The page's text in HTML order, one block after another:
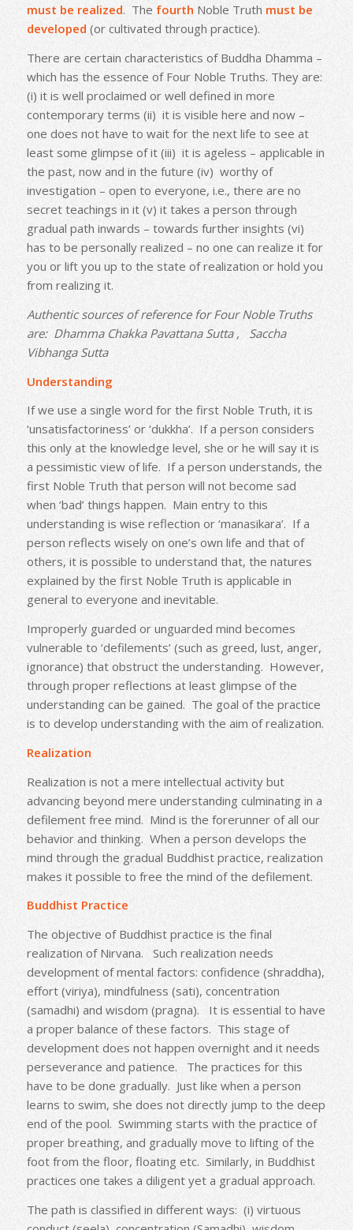
must be realized. The fourth Noble Truth must be
developed (or cultivated through practice).
There are certain characteristics of Buddha Dhamma –
which has the essence of Four Noble Truths. They are:
(i) it is well proclaimed or well defined in more
contemporary terms (ii) it is visible here and now –
one does not have to wait for the next life to see at
least some glimpse of it (iii) it is ageless – applicable in
the past, now and in the future (iv) worthy of
investigation – open to everyone, i.e., there are no
secret teachings in it (v) it takes a person through
gradual path inwards – towards further insights (vi)
has to be personally realized – no one can realize it for
you or lift you up to the state of realization or hold you
from realizing it.
Authentic sources of reference for Four Noble Truths
are: Dhamma Chakka Pavattana Sutta , Saccha
Vibhanga Sutta
Understanding
If we use a single word for the first Noble Truth, it is
‘unsatisfactoriness’ or ‘dukkha’. If a person considers
this only at the knowledge level, she or he will say it is
a pessimistic view of life. If a person understands, the
first Noble Truth that person will not become sad
when ‘bad’ things happen. Main entry to this
understanding is wise reflection or ‘manasikara’. If a
person reflects wisely on one’s own life and that of
others, it is possible to understand that, the natures
explained by the first Noble Truth is applicable in
general to everyone and inevitable.
Improperly guarded or unguarded mind becomes
vulnerable to ‘defilements’ (such as greed, lust, anger,
ignorance) that obstruct the understanding. However,
through proper reflections at least glimpse of the
understanding can be gained. The goal of the practice
is to develop understanding with the aim of realization.
Realization
Realization is not a mere intellectual activity but
advancing beyond mere understanding culminating in a
defilement free mind. Mind is the forerunner of all our
behavior and thinking. When a person develops the
mind through the gradual Buddhist practice, realization
makes it possible to free the mind of the defilement.
Buddhist Practice
The objective of Buddhist practice is the final
realization of Nirvana. Such realization needs
development of mental factors: confidence (shraddha),
effort (viriya), mindfulness (sati), concentration
(samadhi) and wisdom (pragna). It is essential to have
a proper balance of these factors. This stage of
development does not happen overnight and it needs
perseverance and patience. The practices for this
have to be done gradually. Just like when a person
learns to swim, she does not directly jump to the deep
end of the pool. Swimming starts with the practice of
proper breathing, and gradually move to lifting of the
foot from the floor, floating etc. Similarly, in Buddhist
practices one takes a diligent yet a gradual approach.
The path is classified in different ways: (i) virtuous